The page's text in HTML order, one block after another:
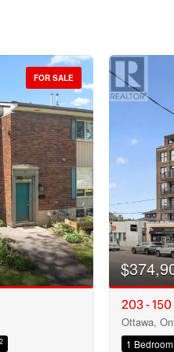
FOR SALE
203 -
Ottawa,
1 Bedroom